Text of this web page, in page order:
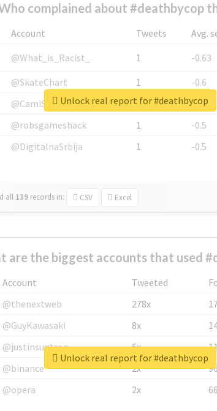
complained about #deathbycop
Account Tweets
Avg.
@What_is_Racist_
1
-0.63
@SkateChart
1
-0.6
@CamiSiri95
1
-0.53
@robsgameshack
1
-0.5
@DigitalnaSrbija
1 -0.5
all 139 records in: CSV Excel
Unlock real report for #deathbycop
are the biggest accounts that used
Account Tweeted
@thenextweb
278x
@GuyKawasaki
8x
@justinsuntron
6x
@binance
2x
@opera
2x
Unlock real report for #deathbycop